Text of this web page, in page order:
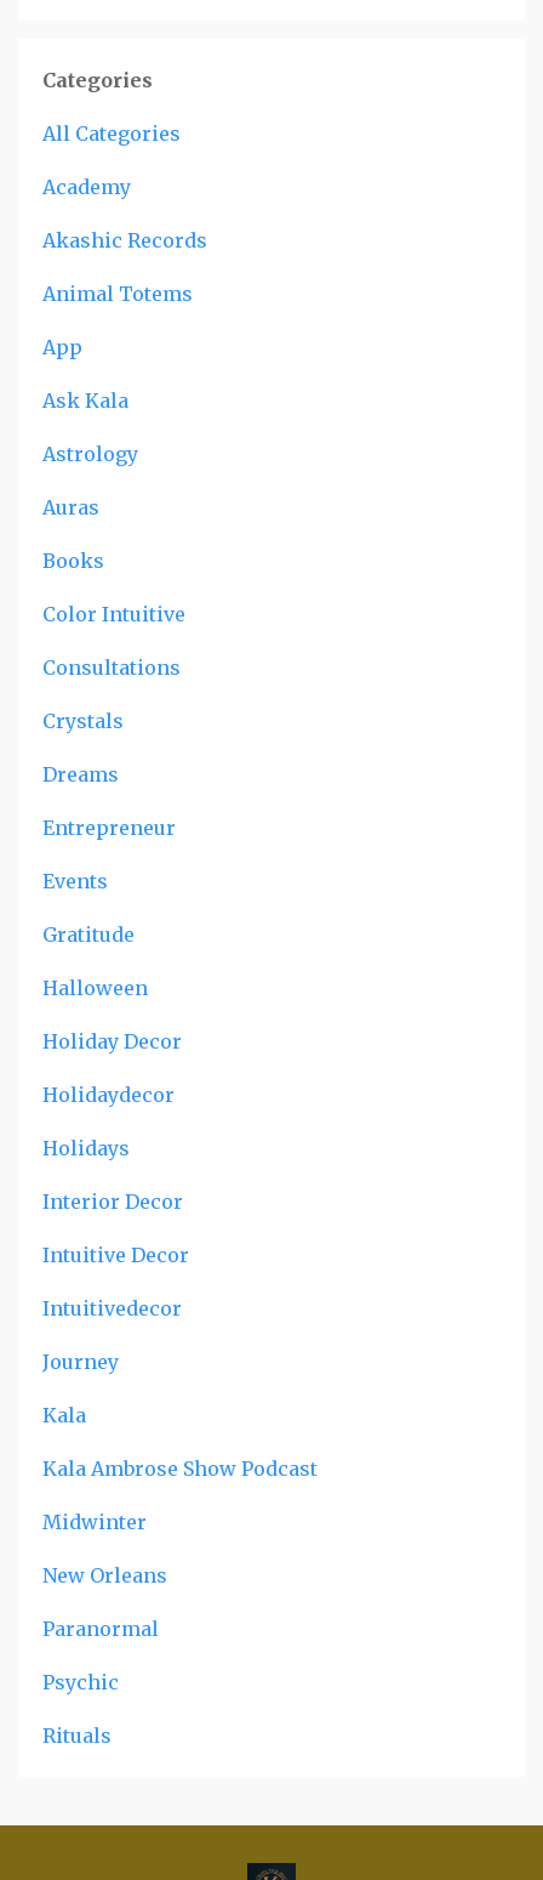
Categories
All Categories
Academy
Akashic Records
Animal Totems
App
Ask Kala
Astrology
Auras
Books
Color Intuitive
Consultations
Crystals
Dreams
Entrepreneur
Events
Gratitude
Halloween
Holiday Decor
Holidaydecor
Holidays
Interior Decor
Intuitive Decor
Intuitivedecor
Journey
Kala
Kala Ambrose Show Podcast
Midwinter
New Orleans
Paranormal
Psychic
Rituals